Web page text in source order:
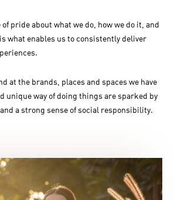
of pride about what we do, how we do it, and
what enables us to consistently deliver
at the brands, places and spaces we have
unique way of doing things are sparked by
a strong sense of social responsibility.